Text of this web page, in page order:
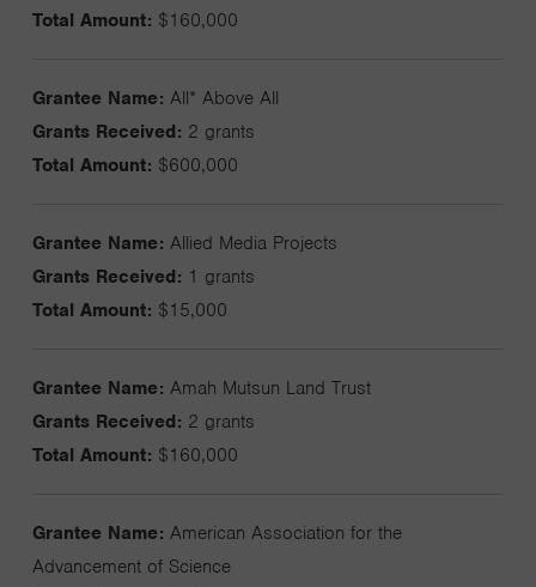
Total Amount: $160,000
Grantee Name: All* Above All
Grants Received: 2 grants
Total Amount: $600,000
Grantee Name: Allied Media Projects
Grants Received: 1 grants
Total Amount: $15,000
Grantee Name: Amah Mutsun Land Trust
Grants Received: 2 grants
Total Amount: $160,000
Grantee Name: American Association for the
Advancement of Science